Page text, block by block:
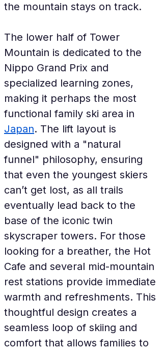
the mountain stays on track.
The lower half of Tower
Mountain is dedicated to the
Nippo Grand Prix and
specialized learning zones,
making it perhaps the most
functional family ski area in
Japan. The lift layout is
designed with a "natural
funnel" philosophy, ensuring
that even the youngest skiers
can’t get lost, as all trails
eventually lead back to the
base of the iconic twin
skyscraper towers. For those
looking for a breather, the Hot
Cafe and several mid-mountain
rest stations provide immediate
warmth and refreshments. This
thoughtful design creates a
seamless loop of skiing and
comfort that allows families to